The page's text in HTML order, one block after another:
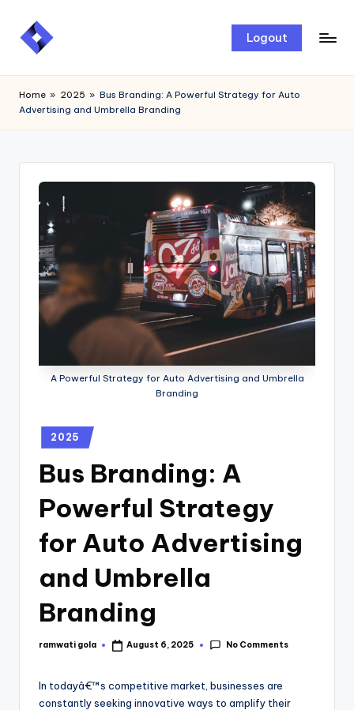
Skip
Logout
Home » 2025 » Bus Branding: A Powerful Strategy for Auto
Advertising and Umbrella Branding
A Powerful Strategy for Auto Advertising and Umbrella
Branding
2025
Bus Branding: A
Powerful Strategy
for Auto Advertising
and Umbrella
Branding
ramwati gola August 6, 2025 No Comments
In todayâ€™s competitive market, businesses are
constantly seeking innovative ways to amplify their